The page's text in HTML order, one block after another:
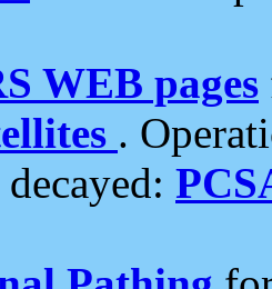
WEB pages
.
decayed: